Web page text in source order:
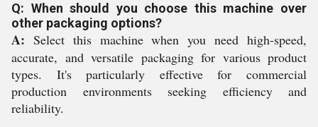
Q: When should you choose this machine over
other packaging options?
A: Select this machine when you need high-speed,
accurate, and versatile packaging for various product
types. It's particularly effective for commercial
production environments seeking efficiency and
reliability.